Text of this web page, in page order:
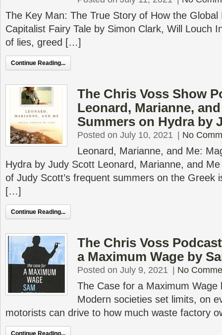
The Key Man: The True Story of How the Global
Capitalist Fairy Tale by Simon Clark, Will Louch
of lies, greed […]
Continue Reading...
The Chris Voss Show
Leonard, Marianne,
Summers on Hydra by
Posted on July 10, 2021 No
Leonard, Marianne, and Me:
Hydra by Judy Scott Leonard, Marianne, and
of Judy Scott’s frequent summers on the Greek
[…]
Continue Reading...
The Chris Voss
a Maximum Wage by
Posted on July 9, 2021 No
The Case for a Maximum Wage
Modern societies set limits, on
motorists can drive to how much waste factory
Continue Reading...